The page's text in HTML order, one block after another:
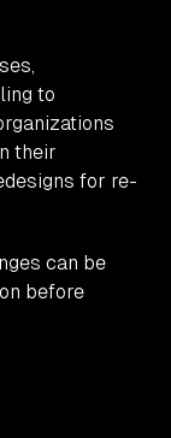
to
their
for re-
can be
before